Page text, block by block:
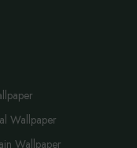
Wallpaper
Wallpaper